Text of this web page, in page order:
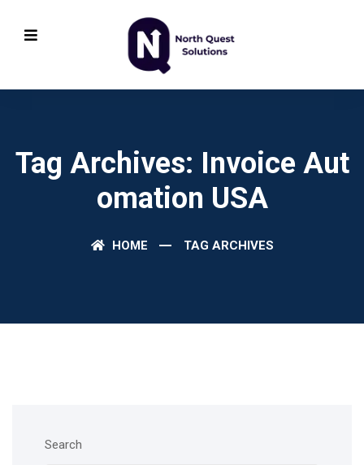
Tag Archives: Invoice Aut
Omation USA
HOME TAG ARCHIVES
Search